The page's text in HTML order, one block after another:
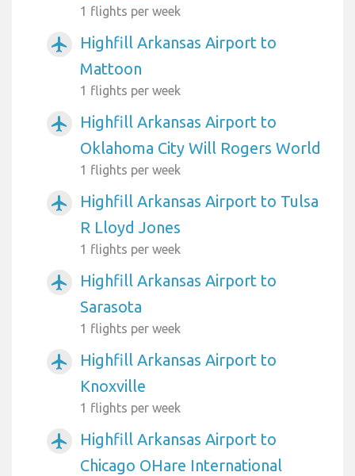
1 flights per week
airplanemode_active
Highfill Arkansas Airport to
Mattoon
1 flights per week
airplanemode_active
Highfill Arkansas Airport to
Oklahoma City Will Rogers World
1 flights per week
airplanemode_active
Highfill Arkansas Airport to Tulsa
R Lloyd Jones
1 flights per week
airplanemode_active
Highfill Arkansas Airport to
Sarasota
1 flights per week
airplanemode_active
Highfill Arkansas Airport to
Knoxville
1 flights per week
airplanemode_active
Highfill Arkansas Airport to
Chicago OHare International